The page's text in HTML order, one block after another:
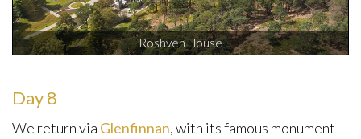
Roshven House
Day 8
We return via Glenfinnan, with its famous monument